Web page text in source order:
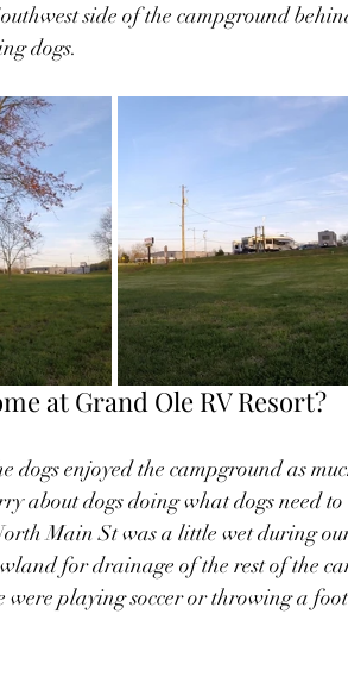
side of the campground
dogs.
at Grand Ole RV Resort?
dogs enjoyed the campground as
about dogs doing what dogs need
Main St was a little wet during
for drainage of the rest of the
were playing soccer or throwing a